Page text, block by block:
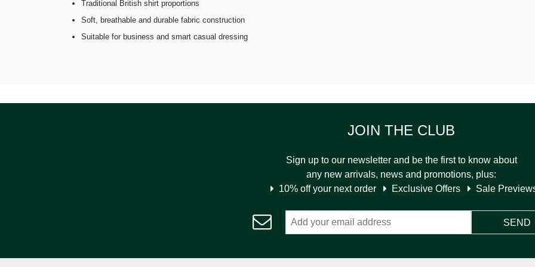
Traditional British shirt proportions
Soft, breathable and durable fabric construction
Suitable for business and smart casual dressing
JOIN THE CLUB
Sign up to our newsletter and be the first to know about
any new arrivals, news and promotions, plus:
10% off your next order
Exclusive Offers Sale